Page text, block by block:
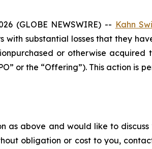
(GLOBE NEWSWIRE) -- Kahn
with substantial losses that they
or otherwise
or the “Offering”). This action is
as above and would like to
obligation or cost to you,